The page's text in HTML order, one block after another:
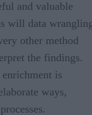
and valuable
will data
other method
the findings.
is
ways,